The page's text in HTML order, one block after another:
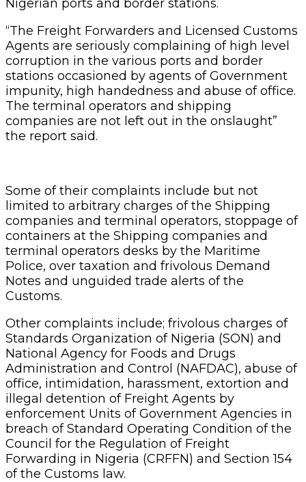
Nigerian ports and border stations.
“The Freight Forwarders and Licensed Customs
Agents are seriously complaining of high level
corruption in the various ports and border
stations occasioned by agents of Government
impunity, high handedness and abuse of office.
The terminal operators and shipping
companies are not left out in the onslaught”
the report said.
Some of their complaints include but not
limited to arbitrary charges of the Shipping
companies and terminal operators, stoppage of
containers at the Shipping companies and
terminal operators desks by the Maritime
Police, over taxation and frivolous Demand
Notes and unguided trade alerts of the
Customs.
Other complaints include; frivolous charges of
Standards Organization of Nigeria (SON) and
National Agency for Foods and Drugs
Administration and Control (NAFDAC), abuse of
office, intimidation, harassment, extortion and
illegal detention of Freight Agents by
enforcement Units of Government Agencies in
breach of Standard Operating Condition of the
Council for the Regulation of Freight
Forwarding in Nigeria (CRFFN) and Section 154
of the Customs law.